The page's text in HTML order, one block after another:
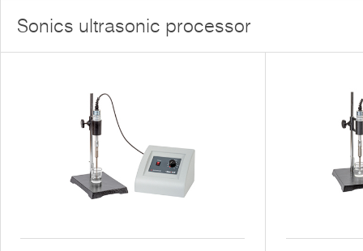
Sonics ultrasonic processor